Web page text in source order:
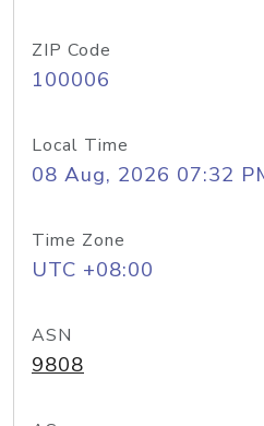
ZIP Code
100006
Local Time
08 Aug, 2026 07:32
Time Zone
UTC +08:00
ASN
9808